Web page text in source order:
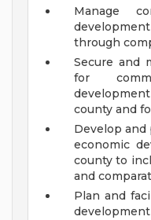
Manage
through
Secure and
for
county and
Develop
economic
county to
and
Plan and